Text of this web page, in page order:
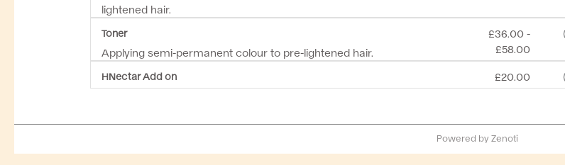
lightened hair.
Toner
Applying semi-permanent colour to pre-lightened hair.
Discounted Price
£36.00 -
£58.00
HNectar Add on Discounted Price
£20.00
Powered by Zenoti